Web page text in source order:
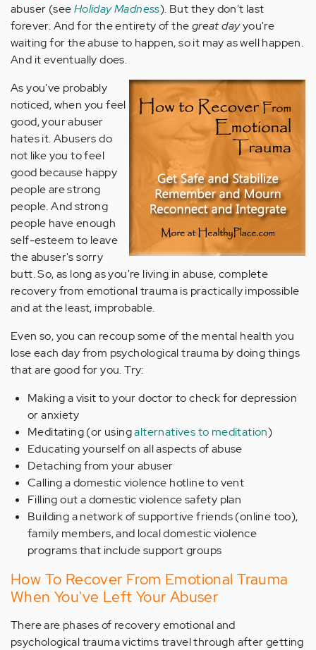
abuser (seeHoliday Madness). But they don't last
forever. And for the entirety of thegreat dayyou're
waiting for the abuse to happen, so it may as well happen.
And it eventually does.
As you've probably
noticed, when you feel
good, your abuser
hates it. Abusers do
not like you to feel
good because happy
people are strong
people. And strong
people have enough
self-esteem to leave
the abuser's sorry
butt. So, as long as you're living in abuse, complete
recovery from emotional trauma is practically impossible
and at the least, improbable.
Even so, you can recoup some of the mental health you
lose each day from psychological trauma by doing things
that are good for you. Try:
Making a visit to your doctor to check for depression
or anxiety
Meditating (or usingalternatives to meditation)
Educating yourself on all aspects of abuse
Detaching from your abuser
Calling a domestic violence hotline to vent
Filling out a domestic violence safety plan
Building a network of supportive friends (online too),
family members, and local domestic violence
programs that include support groups
How To Recover From Emotional Trauma
When You've Left Your Abuser
There are phases of recovery emotional and
psychological trauma victims travel through after getting